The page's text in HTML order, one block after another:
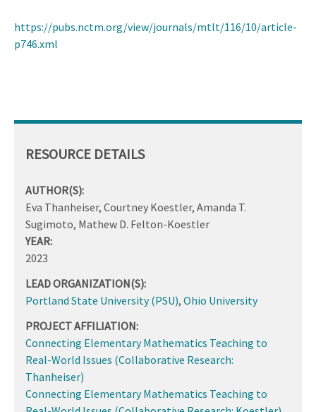
https://pubs.nctm.org/view/journals/mtlt/116/10/article-
p746.xml
RESOURCE DETAILS
AUTHOR(S):
Eva Thanheiser, Courtney Koestler, Amanda T.
Sugimoto, Mathew D. Felton-Koestler
YEAR:
2023
LEAD ORGANIZATION(S):
Portland State University (PSU), Ohio University
PROJECT AFFILIATION:
Connecting Elementary Mathematics Teaching to
Real-World Issues (Collaborative Research:
Thanheiser)
Connecting Elementary Mathematics Teaching to